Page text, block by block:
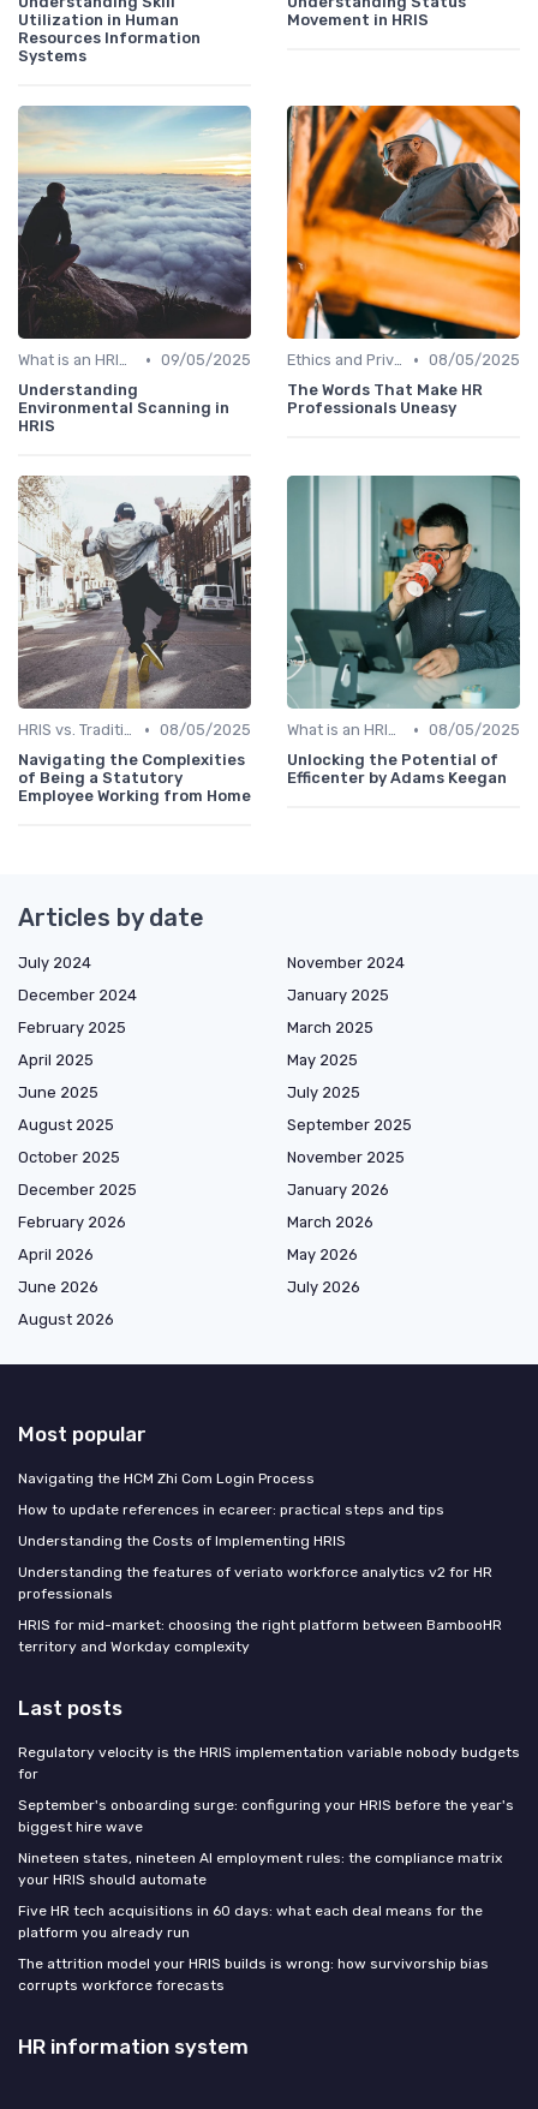
Utilization in Human
Resources Information
Systems
Movement in HRIS
What is an HRIS? • 09/05/2025
Understanding
Environmental Scanning in
HRIS
Ethics and Privacy in HRIS • 08/05/2025
The Words That Make HR
Professionals Uneasy
HRIS vs. Traditional HR Methods • 08/05/2025
Navigating the Complexities
of Being a Statutory
Employee Working from Home
What is an HRIS? • 08/05/2025
Unlocking the Potential of
Efficenter by Adams Keegan
Articles by date
July 2024
November 2024
December 2024
January 2025
February 2025
March 2025
April 2025
May 2025
June 2025
July 2025
August 2025
September 2025
October 2025
November 2025
December 2025
January 2026
February 2026
March 2026
April 2026
May 2026
June 2026
July 2026
August 2026
Most popular
Navigating the HCM Zhi Com Login Process
How to update references in ecareer: practical steps and tips
Understanding the Costs of Implementing HRIS
Understanding the features of veriato workforce analytics v2 for HR
professionals
HRIS for mid-market: choosing the right platform between BambooHR
territory and Workday complexity
Last posts
Regulatory velocity is the HRIS implementation variable nobody budgets
for
September's onboarding surge: configuring your HRIS before the year's
biggest hire wave
Nineteen states, nineteen AI employment rules: the compliance matrix
your HRIS should automate
Five HR tech acquisitions in 60 days: what each deal means for the
platform you already run
The attrition model your HRIS builds is wrong: how survivorship bias
corrupts workforce forecasts
HR information system